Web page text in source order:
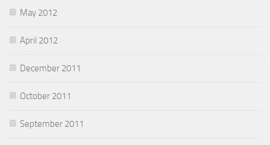
May 2012
April 2012
December 2011
October 2011
September 2011